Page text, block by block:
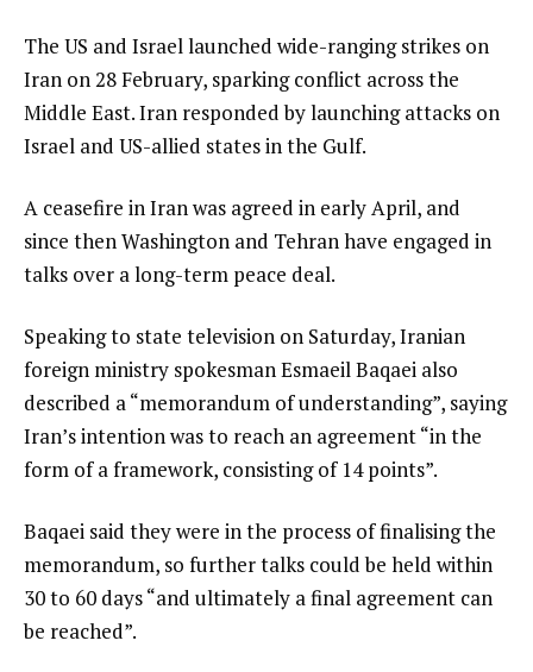
The US and Israel launched wide-ranging strikes on
Iran on 28 February, sparking conflict across the
Middle East. Iran responded by launching attacks on
Israel and US-allied states in the Gulf.
A ceasefire in Iran was agreed in early April, and
since then Washington and Tehran have engaged in
talks over a long-term peace deal.
Speaking to state television on Saturday, Iranian
foreign ministry spokesman Esmaeil Baqaei also
described a “memorandum of understanding”, saying
Iran’s intention was to reach an agreement “in the
form of a framework, consisting of 14 points”.
Baqaei said they were in the process of finalising the
memorandum, so further talks could be held within
30 to 60 days “and ultimately a final agreement can
be reached”.